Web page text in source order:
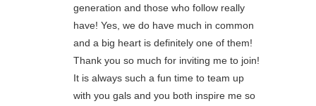
generation and those who follow really
have! Yes, we do have much in common
and a big heart is definitely one of them!
Thank you so much for inviting me to join!
It is always such a fun time to team up
with you gals and you both inspire me so